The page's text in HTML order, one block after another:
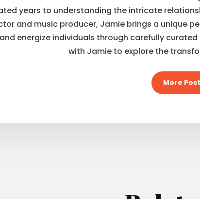
years to understanding the intricate
and music producer, Jamie brings a unique
energize individuals through carefully
with Jamie to explore the
More